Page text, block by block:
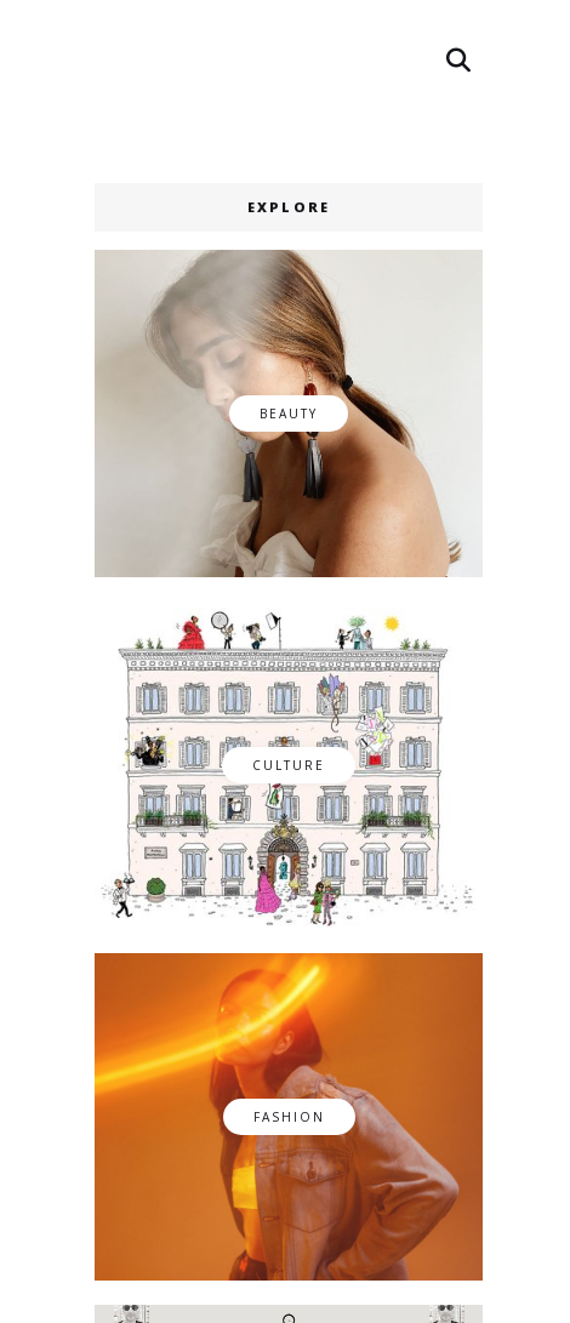
EXPLORE
BEAUTY
CULTURE
FASHION